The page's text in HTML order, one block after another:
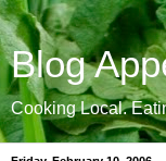
Blog
Cooking Local.